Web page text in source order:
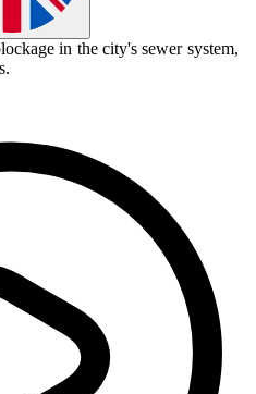
in the city's sewer system,